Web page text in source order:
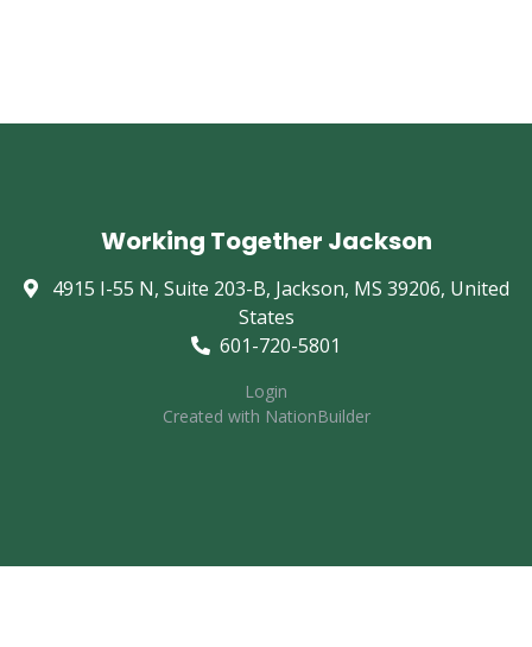
Working Together Jackson
4915 I-55 N, Suite 203-B, Jackson, MS 39206, United
States
601-720-5801
Login
Created with NationBuilder